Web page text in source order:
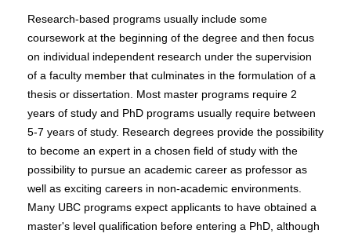
Research-based programs usually include some
coursework at the beginning of the degree and then focus
on individual independent research under the supervision
of a faculty member that culminates in the formulation of a
thesis or dissertation. Most master programs require 2
years of study and PhD programs usually require between
5-7 years of study. Research degrees provide the possibility
to become an expert in a chosen field of study with the
possibility to pursue an academic career as professor as
well as exciting careers in non-academic environments.
Many UBC programs expect applicants to have obtained a
master's level qualification before entering a PhD, although